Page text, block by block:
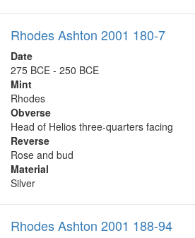
Rhodes Ashton 2001 180-7
Date
275 BCE - 250 BCE
Mint
Rhodes
Obverse
Head of Helios three-quarters facing
Reverse
Rose and bud
Material
Silver
Rhodes Ashton 2001 188-94